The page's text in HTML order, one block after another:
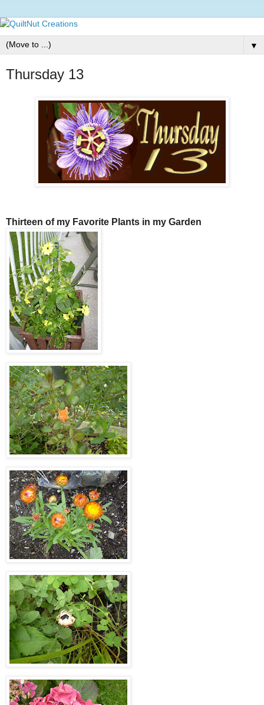
▼
Thursday 13
Thirteen of my Favorite Plants in my Garden